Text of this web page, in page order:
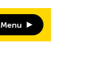
Menu